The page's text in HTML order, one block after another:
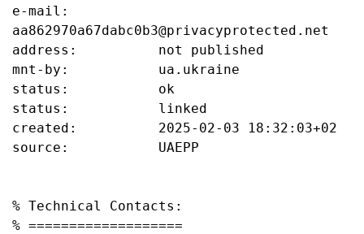
e-mail:
aa862970a67dabc0b3@privacyprotected.net
address:          not published
mnt-by:           ua.ukraine
status:           ok
status:           linked
created:          2025-02-03 18:32:03+02
source:           UAEPP
% Technical Contacts:
% ===================